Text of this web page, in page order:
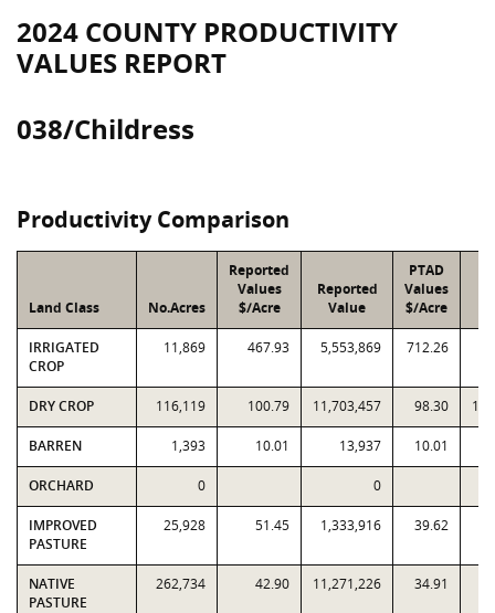
2024 COUNTY PRODUCTIVITY
VALUES REPORT
038/Childress
Productivity Comparison
Land Class No.Acres
Reported
Values
$/Acre
Reported
Value
PTAD
Values
$/Acre
IRRIGATED
CROP
11,869 467.93 5,553,869 712.26
DRY CROP 116,119 100.79 11,703,457 98.30
BARREN 1,393 10.01 13,937 10.01
ORCHARD 0 0
IMPROVED
PASTURE
25,928 51.45 1,333,916 39.62
NATIVE
PASTURE
262,734 42.90 11,271,226 34.91